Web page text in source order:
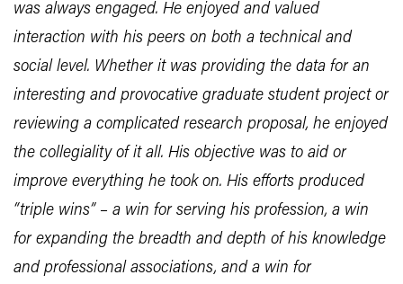
was always engaged. He enjoyed and valued
interaction with his peers on both a technical and
social level. Whether it was providing the data for an
interesting and provocative graduate student project or
reviewing a complicated research proposal, he enjoyed
the collegiality of it all. His objective was to aid or
improve everything he took on. His efforts produced
“triple wins” – a win for serving his profession, a win
for expanding the breadth and depth of his knowledge
and professional associations, and a win for